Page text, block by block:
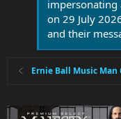
impersonating
on 29 July
and their
Ernie Ball Music Man